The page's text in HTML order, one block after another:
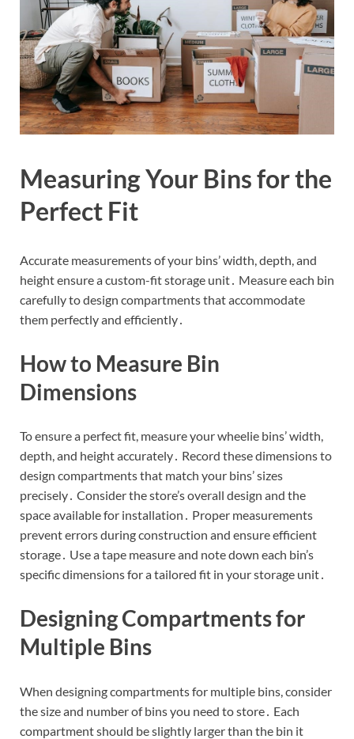
Measuring Your Bins for the
Perfect Fit
Accurate measurements of your bins’ width, depth, and
height ensure a custom-fit storage unit․ Measure each bin
carefully to design compartments that accommodate
them perfectly and efficiently․
How to Measure Bin
Dimensions
To ensure a perfect fit, measure your wheelie bins’ width,
depth, and height accurately․ Record these dimensions to
design compartments that match your bins’ sizes
precisely․ Consider the store’s overall design and the
space available for installation․ Proper measurements
prevent errors during construction and ensure efficient
storage․ Use a tape measure and note down each bin’s
specific dimensions for a tailored fit in your storage unit․
Designing Compartments for
Multiple Bins
When designing compartments for multiple bins, consider
the size and number of bins you need to store․ Each
compartment should be slightly larger than the bin it